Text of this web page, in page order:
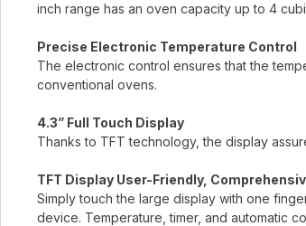
inch range has an oven capacity up to 4
Precise Electronic Temperature Control
The electronic control ensures that the
conventional ovens.
4.3” Full Touch Display
Thanks to TFT technology, the display
TFT Display User-Friendly,
Simply touch the large display with one
device. Temperature, timer, and automatic